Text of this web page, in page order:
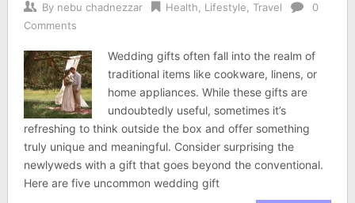
By nebu chadnezzar Health Lifestyle Travel
0
Comments
Wedding gifts often fall into the realm of
traditional items like cookware, linens, or
home appliances. While these gifts are
undoubtedly useful, sometimes it’s
refreshing to think outside the box and offer something
truly unique and meaningful. Consider surprising the
newlyweds with a gift that goes beyond the conventional.
Here are five uncommon wedding gift